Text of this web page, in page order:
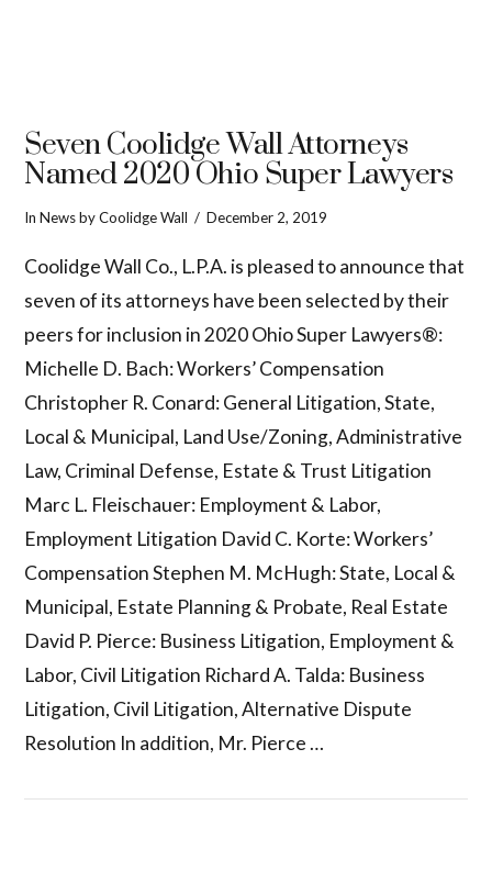
Seven Coolidge Wall Attorneys
Named 2020 Ohio Super Lawyers
InNewsby Coolidge Wall December 2, 2019
Coolidge Wall Co., L.P.A. is pleased to announce that
seven of its attorneys have been selected by their
peers for inclusion in 2020 Ohio Super Lawyers®:
Michelle D. Bach: Workers’ Compensation
Christopher R. Conard: General Litigation, State,
Local & Municipal, Land Use/Zoning, Administrative
Law, Criminal Defense, Estate & Trust Litigation
Marc L. Fleischauer: Employment & Labor,
Employment Litigation David C. Korte: Workers’
Compensation Stephen M. McHugh: State, Local &
Municipal, Estate Planning & Probate, Real Estate
David P. Pierce: Business Litigation, Employment &
Labor, Civil Litigation Richard A. Talda: Business
Litigation, Civil Litigation, Alternative Dispute
Resolution In addition, Mr. Pierce …